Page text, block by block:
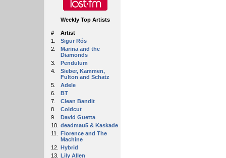
Weekly Top Artists
#
Artist
1.
Sigur Rós
2.
Marina and the
Diamonds
3.
Pendulum
4.
Sieber, Kammen,
Fulton and Schatz
5.
Adele
6.
BT
7.
Clean Bandit
8.
Coldcut
9.
David Guetta
10. deadmau5 & Kaskade
11.
Florence and The
Machine
12. Hybrid
13. Lily Allen